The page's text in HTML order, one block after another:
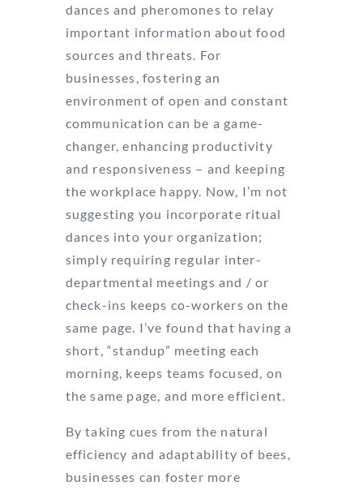
dances and pheromones to relay
important information about food
sources and threats. For
businesses, fostering an
environment of open and constant
communication can be a game-
changer, enhancing productivity
and responsiveness – and keeping
the workplace happy. Now, I’m not
suggesting you incorporate ritual
dances into your organization;
simply requiring regular inter-
departmental meetings and / or
check-ins keeps co-workers on the
same page. I’ve found that having a
short, “standup” meeting each
morning, keeps teams focused, on
the same page, and more efficient.
By taking cues from the natural
efficiency and adaptability of bees,
businesses can foster more